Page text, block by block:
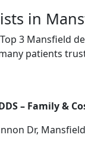
in
3 Mansfield
patients
– Family &
Dr,